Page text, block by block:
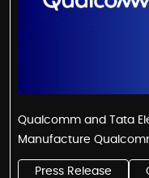
Qualcomm and Tata
Press Release